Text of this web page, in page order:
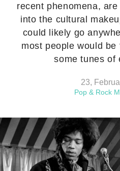
recent phenomena,
into the cultural
could likely go
most people would
some tunes of
23,
Pop & Rock